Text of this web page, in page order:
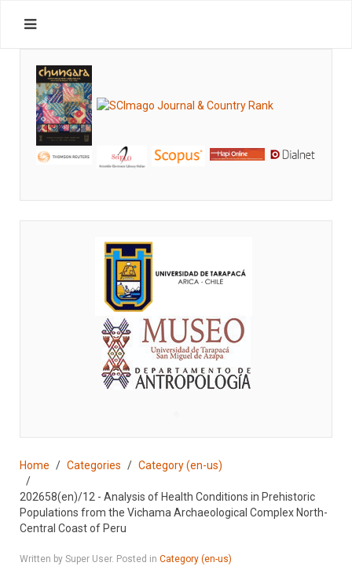
Home Categories Category (en-us)
202658(en)/12 - Analysis of Health Conditions in Prehistoric
Populations from the Vichama Archaeological Complex North-
Central Coast of Peru
Written by Super User. Posted in Category (en-us)